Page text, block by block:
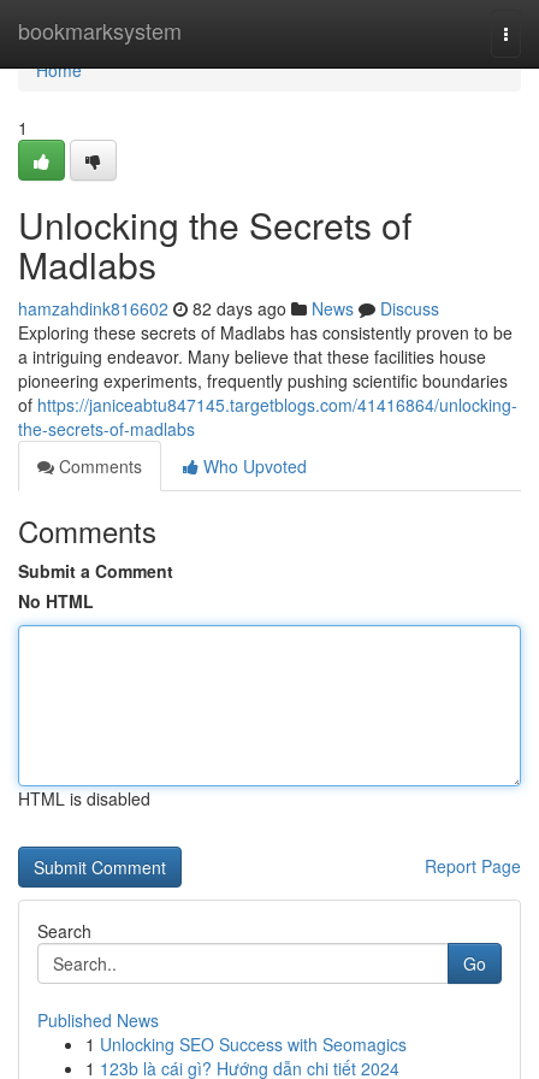
bookmarksystem
Home
Home
1
Unlocking the Secrets of
Madlabs
hamzahdink816602 82 days ago News
Discuss
Exploring these secrets of Madlabs has consistently proven to be
a intriguing endeavor. Many believe that these facilities house
pioneering experiments, frequently pushing scientific boundaries
of https://janiceabtu847145.targetblogs.com/41416864/unlocking-
the-secrets-of-madlabs
Comments
Who Upvoted
Comments
Submit a Comment
No HTML
HTML is disabled
Report Page
Search
Go
Published News
1 Unlocking SEO Success with Seomagics
1 123b là cái gì? Hướng dẫn chi tiết 2024